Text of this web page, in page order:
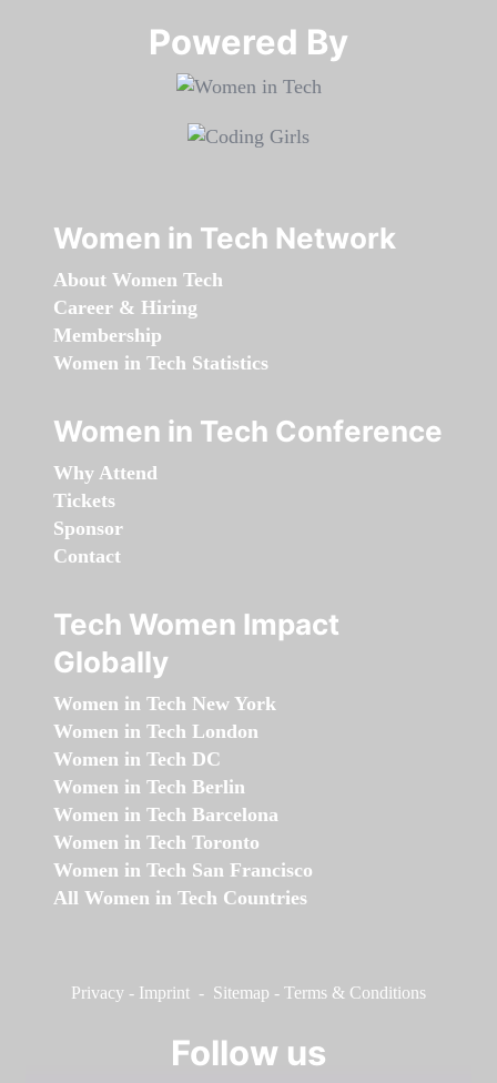
Powered By​​​​​​​
Women in Tech Network
About Women Tech
Career & Hiring
Membership
Women in Tech Statistics
Women in Tech Conference
Why Attend
Tickets
Sponsor
Contact
Tech Women Impact
Globally
Women in Tech New York
Women in Tech London
Women in Tech DC
Women in Tech Berlin
Women in Tech Barcelona
Women in Tech Toronto
Women in Tech San Francisco
All Women in Tech Countries
Privacy - Imprint - Sitemap - Terms & Conditions
Follow us